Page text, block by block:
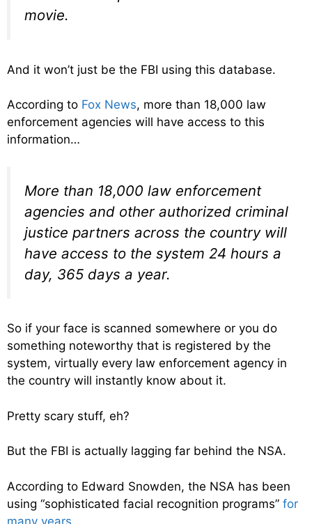
movie.
And it won’t just be the FBI using this database.
According to Fox News, more than 18,000 law
enforcement agencies will have access to this
information…
More than 18,000 law enforcement
agencies and other authorized criminal
justice partners across the country will
have access to the system 24 hours a
day, 365 days a year.
So if your face is scanned somewhere or you do
something noteworthy that is registered by the
system, virtually every law enforcement agency in
the country will instantly know about it.
Pretty scary stuff, eh?
But the FBI is actually lagging far behind the NSA.
According to Edward Snowden, the NSA has been
using “sophisticated facial recognition programs” for
many years…